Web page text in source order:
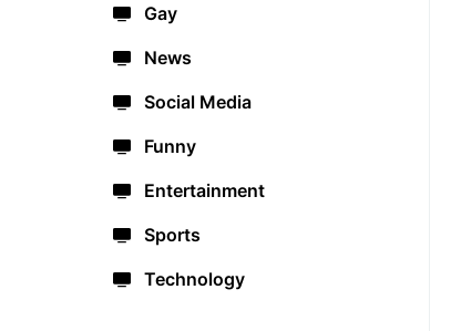
Gay
News
Social Media
Funny
Entertainment
Sports
Technology